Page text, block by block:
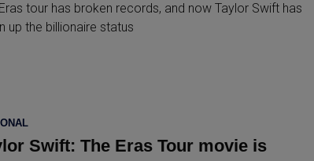
tour has broken records, and now Taylor Swift has
up the billionaire status
Swift: The Eras Tour movie is